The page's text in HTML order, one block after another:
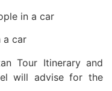
in a car
a car
Tour Itinerary and
will advise for the